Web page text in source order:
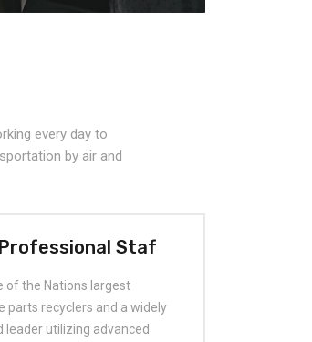
every day to
by air and
Staf
of the Nations largest
parts recyclers and a widely
leader utilizing advanced